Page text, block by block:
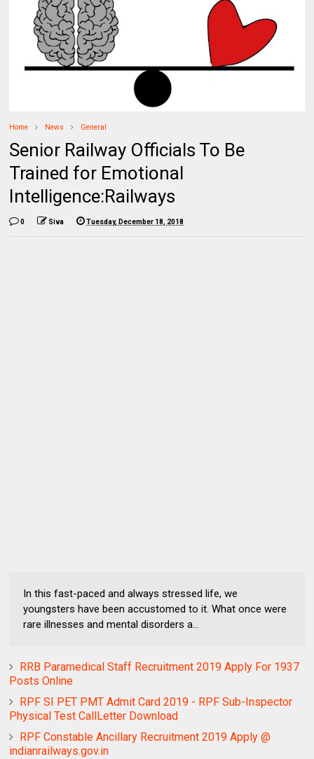
Home News General
Senior Railway Officials To Be
Trained for Emotional
Intelligence:Railways
0 Siva Tuesday, December 18, 2018
In this fast-paced and always stressed life, we
youngsters have been accustomed to it. What once were
rare illnesses and mental disorders a...
RRB Paramedical Staff Recruitment 2019 Apply For 1937
Posts Online
RPF SI PET PMT Admit Card 2019 - RPF Sub-Inspector
Physical Test CallLetter Download
RPF Constable Ancillary Recruitment 2019 Apply @
indianrailways.gov.in